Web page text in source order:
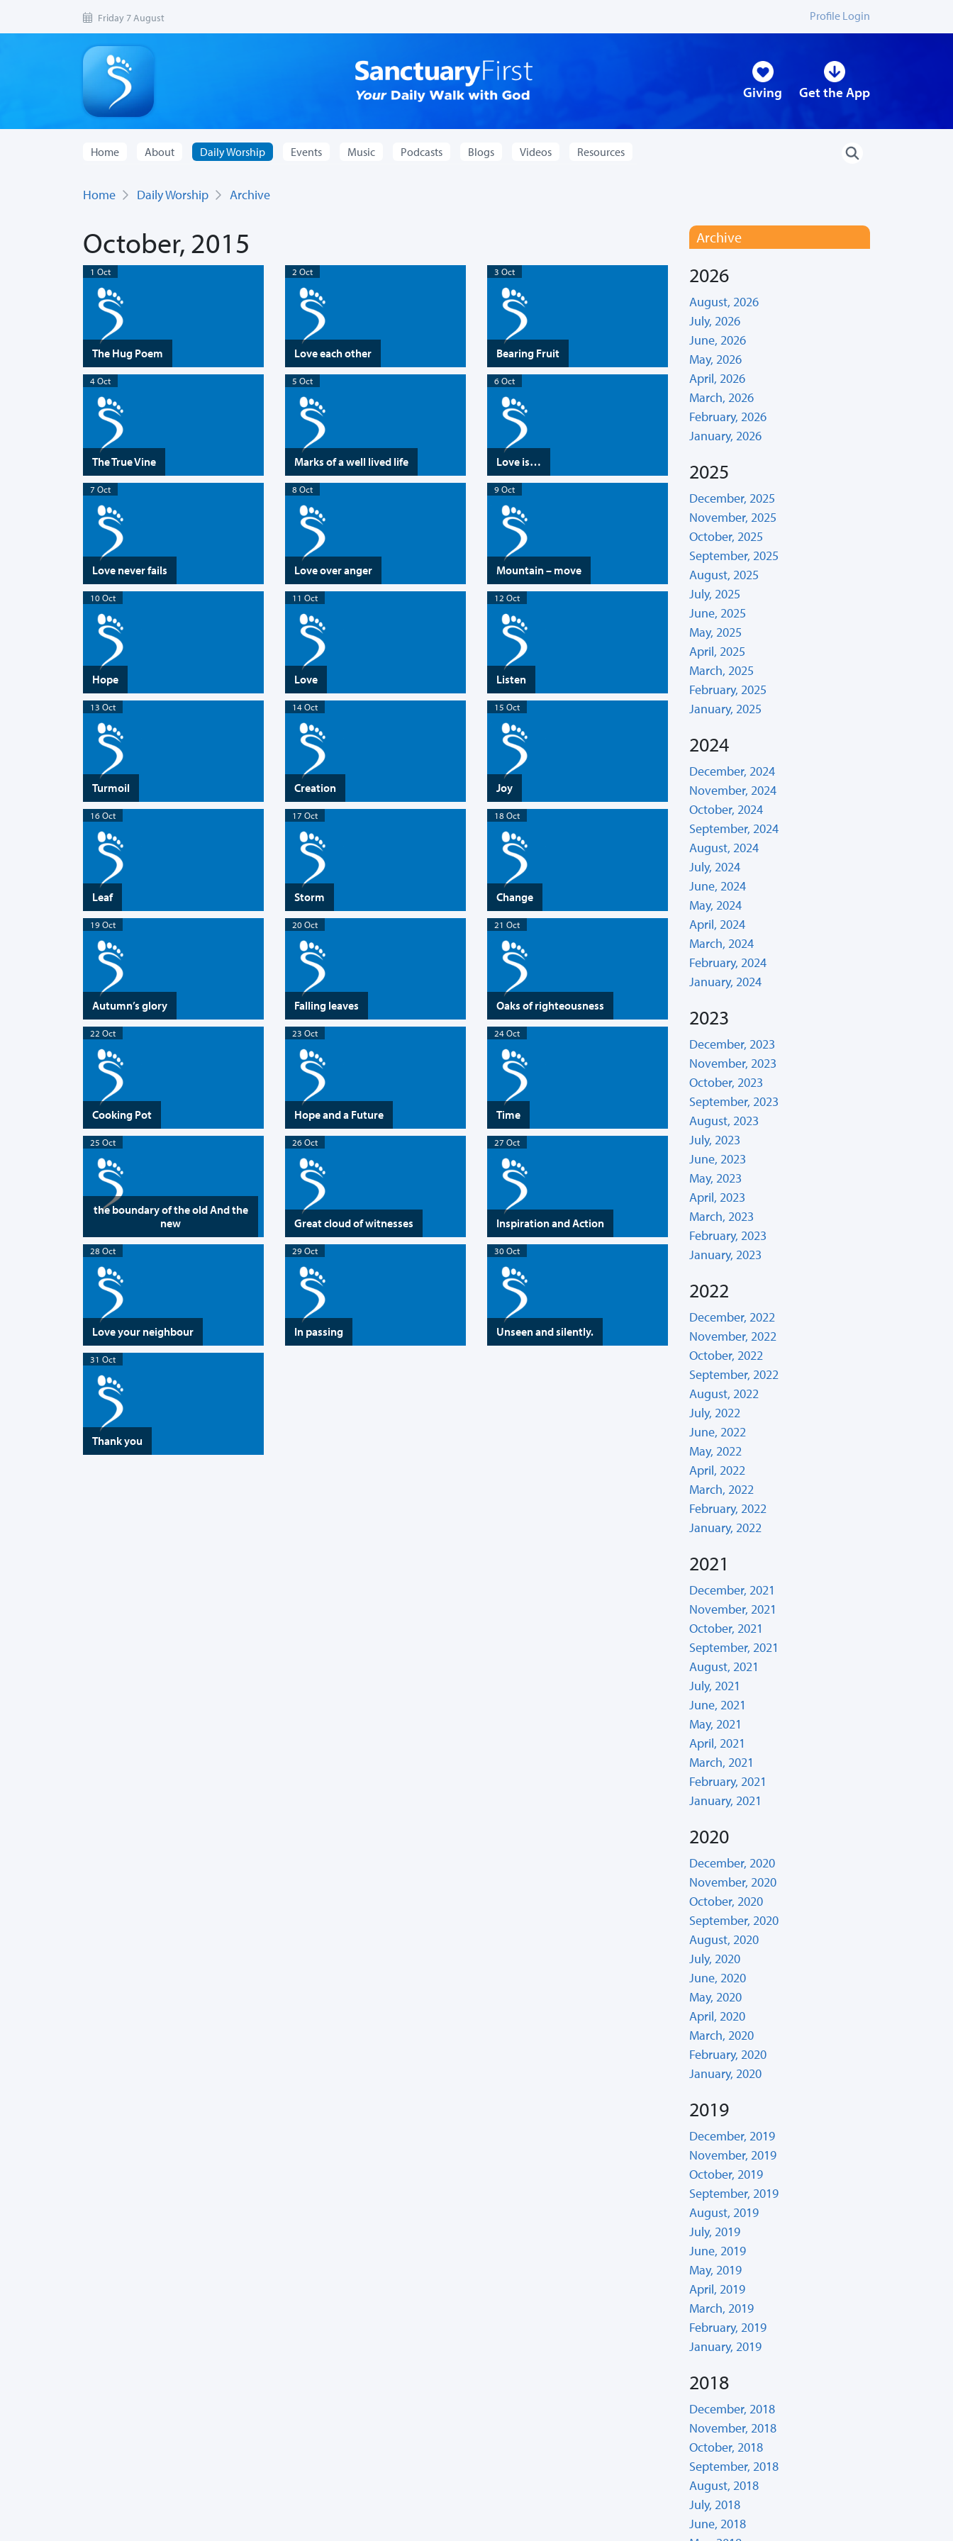
Friday 7 August Profile Login
Giving Get the App
Home About Daily Worship Events Music Podcasts Blogs Videos Resources
Home Daily Worship Archive
October, 2015
1 Oct
The Hug Poem
2 Oct
Love each other
3 Oct
Bearing Fruit
4 Oct
The True Vine
5 Oct
Marks of a well lived life
6 Oct
Love is…
7 Oct
Love never fails
8 Oct
Love over anger
9 Oct
Mountain – move
10 Oct
Hope
11 Oct
Love
12 Oct
Listen
13 Oct
Turmoil
14 Oct
Creation
15 Oct
Joy
16 Oct
Leaf
17 Oct
Storm
18 Oct
Change
19 Oct
Autumn’s glory
20 Oct
Falling leaves
21 Oct
Oaks of righteousness
22 Oct
Cooking Pot
23 Oct
Hope and a Future
24 Oct
Time
25 Oct
the boundary of the old And the
new
26 Oct
Great cloud of witnesses
27 Oct
Inspiration and Action
28 Oct
Love your neighbour
29 Oct
In passing
30 Oct
Unseen and silently.
31 Oct
Thank you
Archive
2026
August, 2026
July, 2026
June, 2026
May, 2026
April, 2026
March, 2026
February, 2026
January, 2026
2025
December, 2025
November, 2025
October, 2025
September, 2025
August, 2025
July, 2025
June, 2025
May, 2025
April, 2025
March, 2025
February, 2025
January, 2025
2024
December, 2024
November, 2024
October, 2024
September, 2024
August, 2024
July, 2024
June, 2024
May, 2024
April, 2024
March, 2024
February, 2024
January, 2024
2023
December, 2023
November, 2023
October, 2023
September, 2023
August, 2023
July, 2023
June, 2023
May, 2023
April, 2023
March, 2023
February, 2023
January, 2023
2022
December, 2022
November, 2022
October, 2022
September, 2022
August, 2022
July, 2022
June, 2022
May, 2022
April, 2022
March, 2022
February, 2022
January, 2022
2021
December, 2021
November, 2021
October, 2021
September, 2021
August, 2021
July, 2021
June, 2021
May, 2021
April, 2021
March, 2021
February, 2021
January, 2021
2020
December, 2020
November, 2020
October, 2020
September, 2020
August, 2020
July, 2020
June, 2020
May, 2020
April, 2020
March, 2020
February, 2020
January, 2020
2019
December, 2019
November, 2019
October, 2019
September, 2019
August, 2019
July, 2019
June, 2019
May, 2019
April, 2019
March, 2019
February, 2019
January, 2019
2018
December, 2018
November, 2018
October, 2018
September, 2018
August, 2018
July, 2018
June, 2018